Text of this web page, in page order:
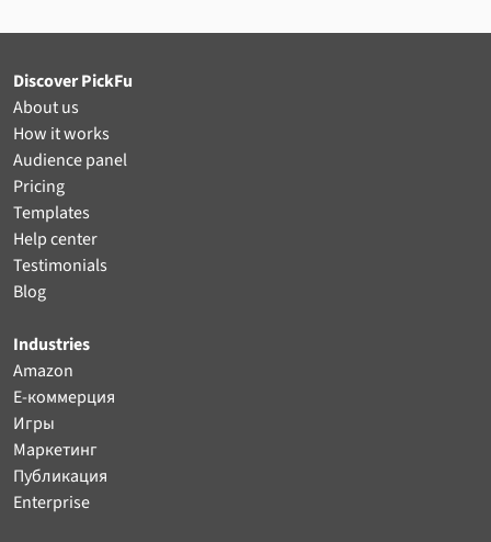
Discover PickFu
About us
How it works
Audience panel
Pricing
Templates
Help center
Testimonials
Blog
Industries
Amazon
Е-коммерция
Игры
Маркетинг
Публикация
Enterprise